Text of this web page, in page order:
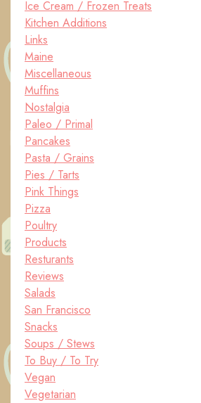
Ice Cream / Frozen Treats
Kitchen Additions
Links
Maine
Miscellaneous
Muffins
Nostalgia
Paleo / Primal
Pancakes
Pasta / Grains
Pies / Tarts
Pink Things
Pizza
Poultry
Products
Resturants
Reviews
Salads
San Francisco
Snacks
Soups / Stews
To Buy / To Try
Vegan
Vegetarian